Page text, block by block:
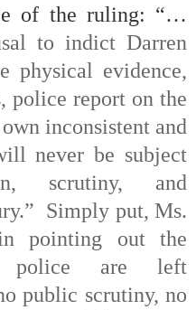
of the ruling: “…
to indict Darren
physical evidence,
police report on the
inconsistent and
never be subject
scrutiny, and
Simply put, Ms.
pointing out the
police are left
public scrutiny, no